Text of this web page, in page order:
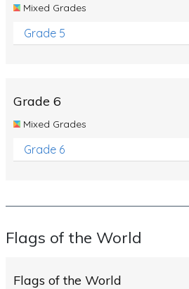
Mixed Grades
Grade 5
Grade 6
Mixed Grades
Grade 6
Flags of the World
Flags of the World